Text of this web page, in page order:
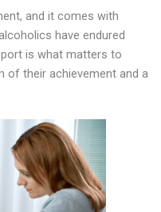
and it comes with
have endured
is what matters to
of their achievement and a